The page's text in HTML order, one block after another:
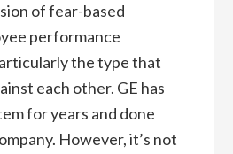
of fear-based
performance
the type that
each other. GE has
for years and done
However, it’s not